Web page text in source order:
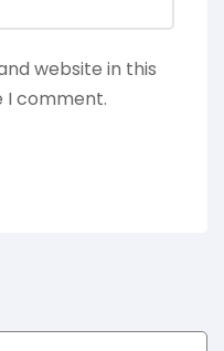
website in this
I comment.